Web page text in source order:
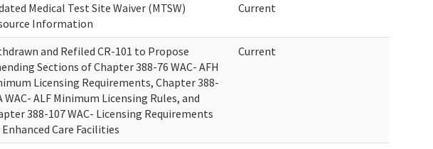
Medical Test Site Waiver (MTSW)
Information
Current
and Refiled CR-101 to Propose
Sections of Chapter 388-76 WAC- AFH
Licensing Requirements, Chapter 388-
WAC- ALF Minimum Licensing Rules, and
388-107 WAC- Licensing Requirements
Care Facilities
Current